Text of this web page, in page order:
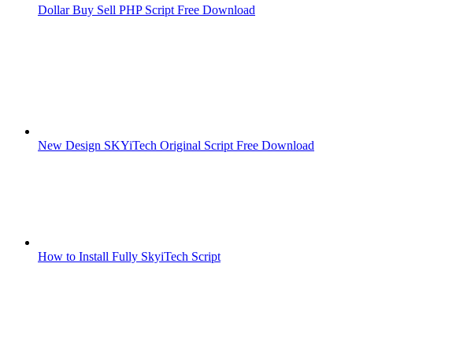
Dollar Buy Sell PHP Script Free Download
New Design SKYiTech Original Script Free Download
How to Install Fully SkyiTech Script